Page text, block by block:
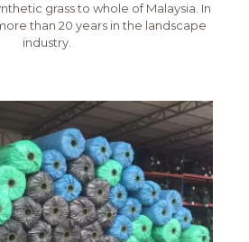
grass to whole of Malaysia. In
than 20 years in the landscape
industry.